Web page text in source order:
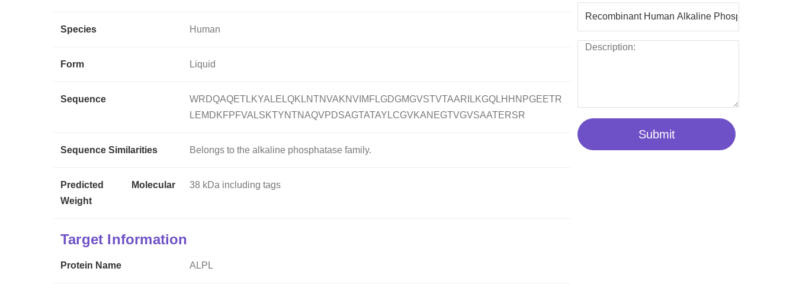
Species Human
Form Liquid
Sequence
WRDQAQETLKYALELQKLNTNVAKNVIMFLGDGMGVSTVTAARILKGQLHHNPGEETR
LEMDKFPFVALSKTYNTNAQVPDSAGTATAYLCGVKANEGTVGVSAATERSR
Sequence Similarities Belongs to the alkaline phosphatase family.
Predicted Molecular
Weight
38 kDa including tags
Target Information
Protein Name ALPL
Submit